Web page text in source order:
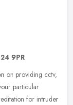
9PR
on providing cctv,
particular
for intruder